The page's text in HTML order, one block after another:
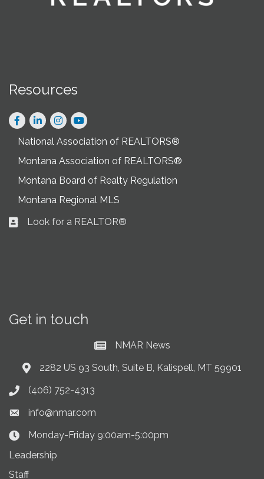
Resources
Facebook
LinkedInInstagram
National Association of REALTORS®
Montana Association of REALTORS®
Montana Board of Realty Regulation
Montana Regional MLS
Business card icon
Look for a REALTOR®
Get in touch
Current News at NMAR
NMAR News
Address & Map
2282 US 93 South, Suite B, Kalispell, MT 59901
Phone icon
(406) 752-4313
Envelope icon
info@nmar.com
Clock Icon
Monday-Friday 9:00am-5:00pm
Leadership
Staff